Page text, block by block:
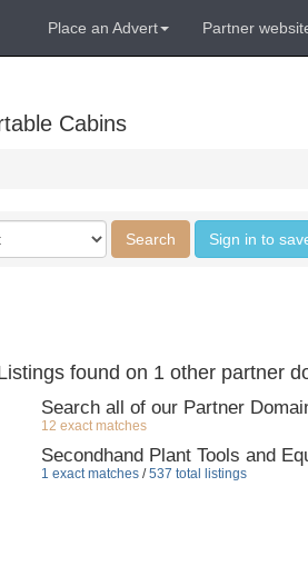
Place an Advert Partner
Cabins
Search Sign in to
found on 1 other partner
Search all of our Partner
12 exact matches
Secondhand Plant Tools and
1 exact matches /537 total listings